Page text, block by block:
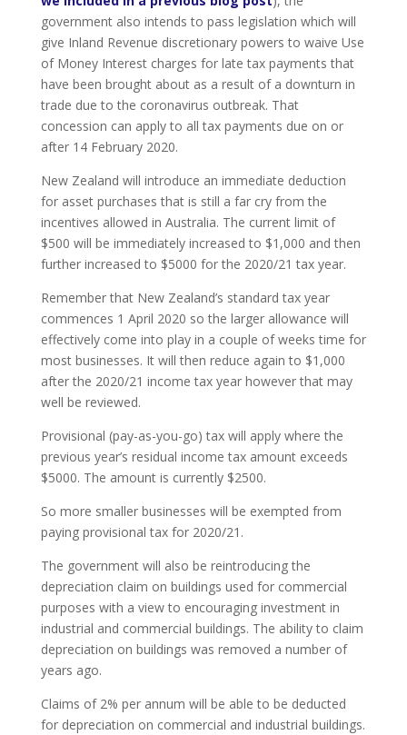
government also intends to pass legislation which will
give Inland Revenue discretionary powers to waive Use
of Money Interest charges for late tax payments that
have been brought about as a result of a downturn in
trade due to the coronavirus outbreak. That
concession can apply to all tax payments due on or
after 14 February 2020.
New Zealand will introduce an immediate deduction
for asset purchases that is still a far cry from the
incentives allowed in Australia. The current limit of
$500 will be immediately increased to $1,000 and then
further increased to $5000 for the 2020/21 tax year.
Remember that New Zealand’s standard tax year
commences 1 April 2020 so the larger allowance will
effectively come into play in a couple of weeks time for
most businesses. It will then reduce again to $1,000
after the 2020/21 income tax year however that may
well be reviewed.
Provisional (pay-as-you-go) tax will apply where the
previous year’s residual income tax amount exceeds
$5000. The amount is currently $2500.
So more smaller businesses will be exempted from
paying provisional tax for 2020/21.
The government will also be reintroducing the
depreciation claim on buildings used for commercial
purposes with a view to encouraging investment in
industrial and commercial buildings. The ability to claim
depreciation on buildings was removed a number of
years ago.
Claims of 2% per annum will be able to be deducted
for depreciation on commercial and industrial buildings.